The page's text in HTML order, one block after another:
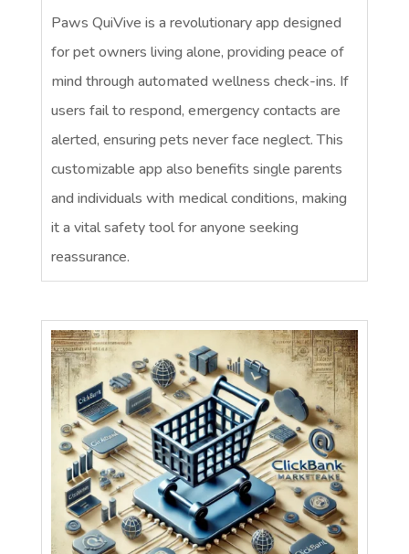
Paws QuiVive is a revolutionary app designed
for pet owners living alone, providing peace of
mind through automated wellness check-ins. If
users fail to respond, emergency contacts are
alerted, ensuring pets never face neglect. This
customizable app also benefits single parents
and individuals with medical conditions, making
it a vital safety tool for anyone seeking
reassurance.